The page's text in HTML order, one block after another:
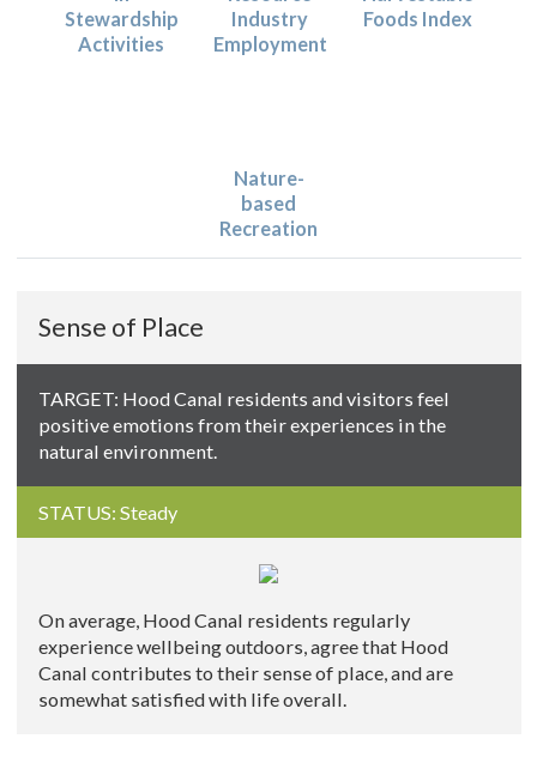
Stewardship
Activities
Industry
Employment
Foods Index
Nature-
based
Recreation
Sense of Place
TARGET: Hood Canal residents and visitors feel
positive emotions from their experiences in the
natural environment.
STATUS: Steady
On average, Hood Canal residents regularly
experience wellbeing outdoors, agree that Hood
Canal contributes to their sense of place, and are
somewhat satisfied with life overall.